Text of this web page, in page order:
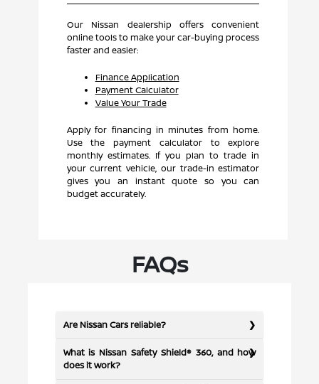
Our Nissan dealership offers convenient
online tools to make your car-buying process
faster and easier:
Finance Application
Payment Calculator
Value Your Trade
Apply for financing in minutes from home.
Use the payment calculator to explore
monthly estimates. If you plan to trade in
your current vehicle, our trade-in estimator
gives you an instant quote so you can
budget accurately.
FAQs
Are Nissan Cars reliable?
What is Nissan Safety Shield® 360, and how
does it work?